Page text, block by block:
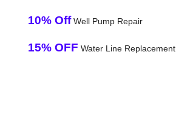
10% OffWell Pump Repair
15% OFF Water Line Replacement